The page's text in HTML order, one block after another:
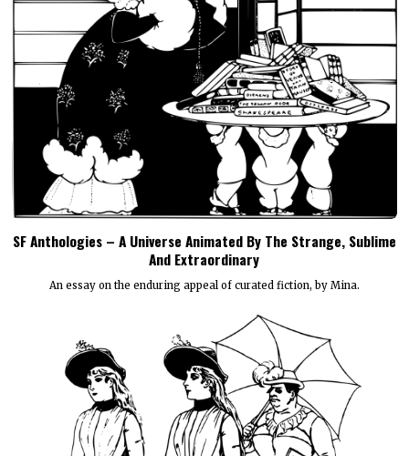
SF Anthologies – A Universe Animated By The Strange, Sublime
And Extraordinary
An essay on the enduring appeal of curated fiction, by Mina.